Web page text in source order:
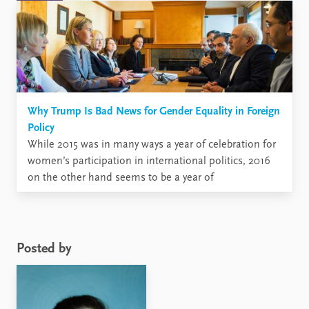
in the Malian ...
Why Trump Is Bad News for Gender Equality in Foreign
Policy
While 2015 was in many ways a year of celebration for
women’s participation in international politics, 2016
on the other hand seems to be a year of
disappointments. What will happen to women’s
the United ...
Posted by